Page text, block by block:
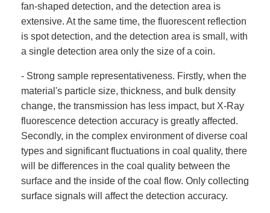
fan-shaped detection, and the detection area is
extensive. At the same time, the fluorescent reflection
is spot detection, and the detection area is small, with
a single detection area only the size of a coin.
- Strong sample representativeness. Firstly, when the
material's particle size, thickness, and bulk density
change, the transmission has less impact, but X-Ray
fluorescence detection accuracy is greatly affected.
Secondly, in the complex environment of diverse coal
types and significant fluctuations in coal quality, there
will be differences in the coal quality between the
surface and the inside of the coal flow. Only collecting
surface signals will affect the detection accuracy.